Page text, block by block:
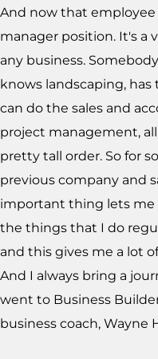
And now that employee
manager position. It's a
any business.
knows landscaping,
can do the sales and
project management,
pretty tall order. So for
previous company and
important thing lets me
the things that I do
and this gives me a lot
And I always bring a
went to Business
business coach, Wayne